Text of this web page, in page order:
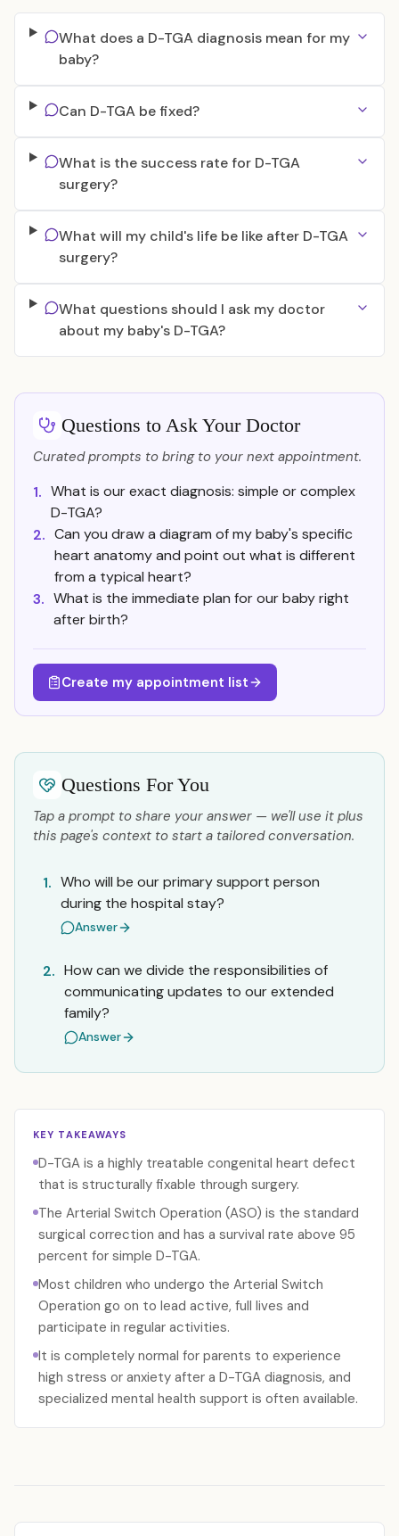
What does a D-TGA diagnosis mean for my
baby?
Can D-TGA be fixed?
What is the success rate for D-TGA
surgery?
What will my child's life be like after D-TGA
surgery?
What questions should I ask my doctor
about my baby's D-TGA?
Questions to Ask Your Doctor
Curated prompts to bring to your next appointment.
1. What is our exact diagnosis: simple or complex
D-TGA?
2. Can you draw a diagram of my baby's specific
heart anatomy and point out what is different
from a typical heart?
3. What is the immediate plan for our baby right
after birth?
Create my appointment list
Questions For You
Tap a prompt to share your answer — we'll use it plus
this page's context to start a tailored conversation.
1. Who will be our primary support person
during the hospital stay?
Answer
2. How can we divide the responsibilities of
communicating updates to our extended
family?
Answer
KEY TAKEAWAYS
D-TGA is a highly treatable congenital heart defect
that is structurally fixable through surgery.
The Arterial Switch Operation (ASO) is the standard
surgical correction and has a survival rate above 95
percent for simple D-TGA.
Most children who undergo the Arterial Switch
Operation go on to lead active, full lives and
participate in regular activities.
It is completely normal for parents to experience
high stress or anxiety after a D-TGA diagnosis, and
specialized mental health support is often available.